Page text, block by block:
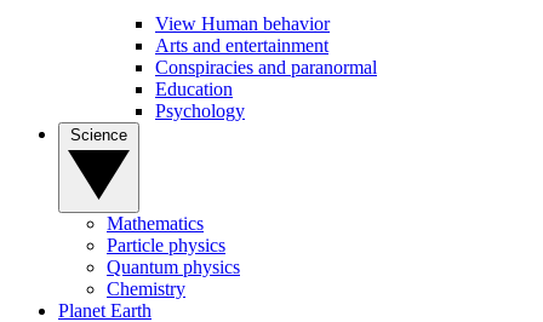
View Human behavior
Arts and entertainment
Conspiracies and paranormal
Education
Psychology
Mathematics
Particle physics
Quantum physics
Chemistry
Planet Earth